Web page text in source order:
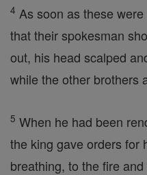
4 As soon as these
that their spokesman
out, his head scalped
while the other brothers
5 When he had been
the king gave orders for
breathing, to the fire